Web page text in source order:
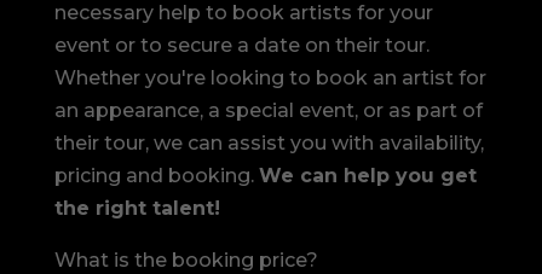
necessary help to book artists for your
event or to secure a date on their tour.
Whether you're looking to book an artist for
an appearance, a special event, or as part of
their tour, we can assist you with availability,
pricing and booking. We can help you get
the right talent!
What is the booking price?